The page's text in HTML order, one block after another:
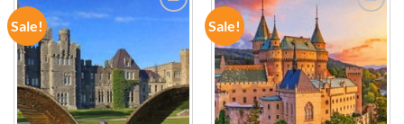
Sale! Sale!
ADD TO
WISHLIST